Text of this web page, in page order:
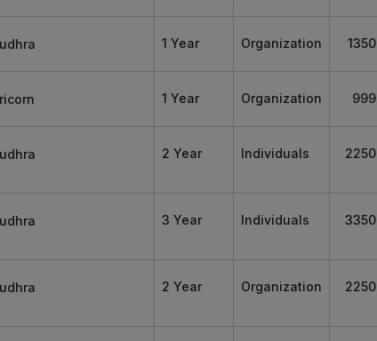
1 Year Organization 1350
1 Year Organization 999
2 Year Individuals 2250
3 Year Individuals 3350
2 Year Organization 2250